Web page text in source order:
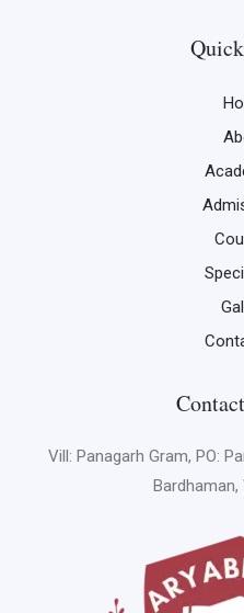
Vill: Panagarh Gram, PO:
Bardhaman,